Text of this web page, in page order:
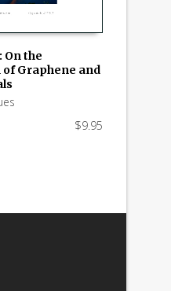
On the
Graphene and
$9.95